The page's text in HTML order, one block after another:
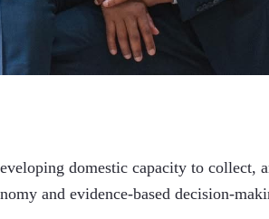
domestic capacity to collect,
and evidence-based decision-